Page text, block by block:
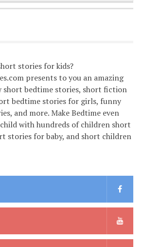
stories for kids?
presents to you an amazing
bedtime stories, short fiction
bedtime stories for girls, funny
and more. Make Bedtime even
with hundreds of children short
stories for baby, and short children